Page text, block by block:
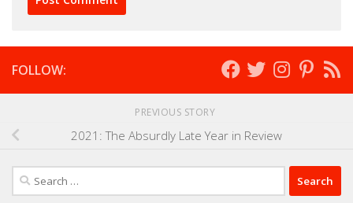
FOLLOW:
PREVIOUS STORY
2021: The Absurdly Late Year in Review
Search
for: